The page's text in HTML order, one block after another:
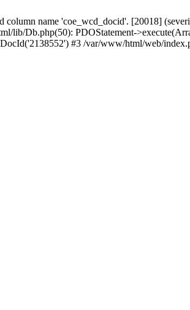
name 'coe_wcd_docid'. [20018]
lib/Db.php(50): PDOStatement-
#3 /var/www/html/web/